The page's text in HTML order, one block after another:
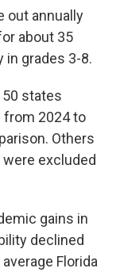
out annually
about 35
grades 3-8.
50 states
from 2024 to
Others
excluded
gains in
declined
Florida